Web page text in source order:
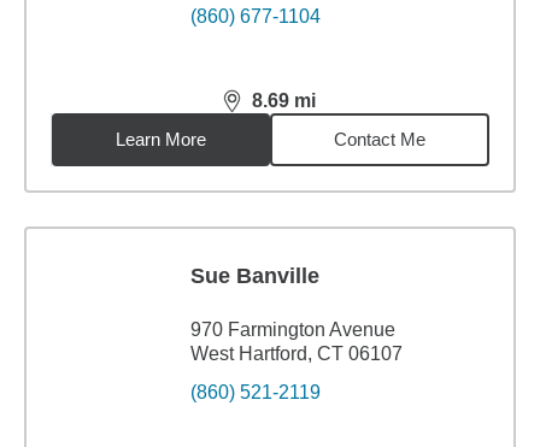
(860) 677-1104
8.69 mi
distance,8.69miles
Learn More
Contact Me
Sue Banville
970 Farmington Avenue
West Hartford, CT 06107
(860) 521-2119